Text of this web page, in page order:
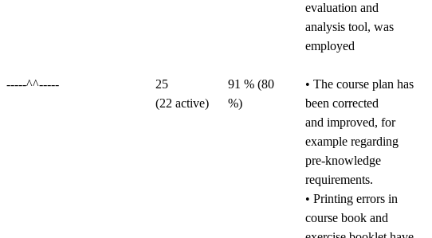
evaluation and
analysis tool, was
employed
-----^^-----
25
(22 active)
91 % (80
%)
• The course plan has
been corrected
and improved, for
example regarding
pre-knowledge
requirements.
• Printing errors in
course book and